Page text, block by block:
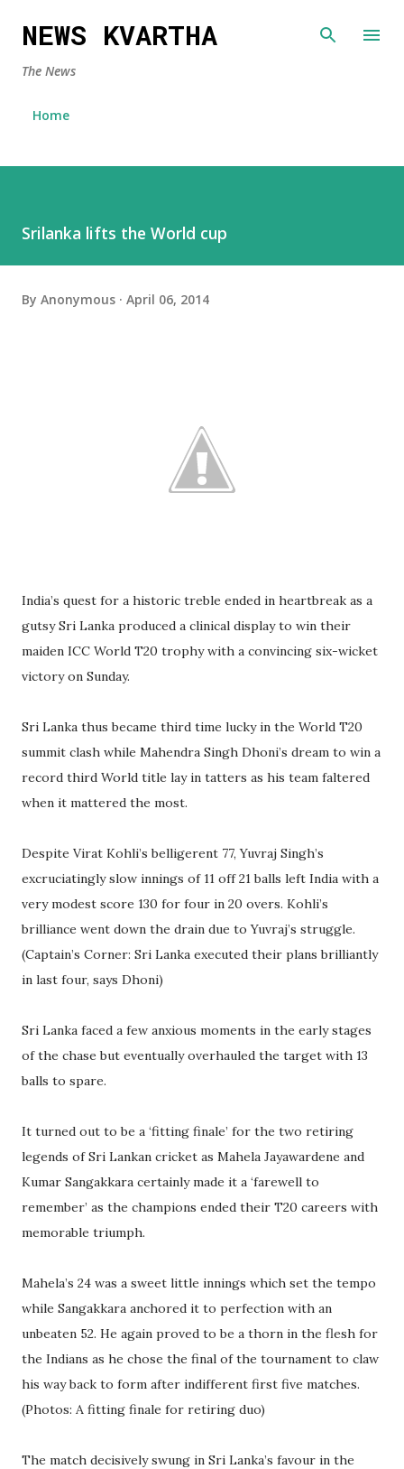
Skip to main content
NEWS KVARTHA
The News
Home
Srilanka lifts the World cup
By Anonymous April 06, 2014
India’s quest for a historic treble ended in heartbreak as a
gutsy Sri Lanka produced a clinical display to win their
maiden ICC World T20 trophy with a convincing six-wicket
victory on Sunday.
Sri Lanka thus became third time lucky in the World T20
summit clash while Mahendra Singh Dhoni’s dream to win a
record third World title lay in tatters as his team faltered
when it mattered the most.
Despite Virat Kohli’s belligerent 77, Yuvraj Singh’s
excruciatingly slow innings of 11 off 21 balls left India with a
very modest score 130 for four in 20 overs. Kohli’s
brilliance went down the drain due to Yuvraj’s struggle.
(Captain’s Corner: Sri Lanka executed their plans brilliantly
in last four, says Dhoni)
Sri Lanka faced a few anxious moments in the early stages
of the chase but eventually overhauled the target with 13
balls to spare.
It turned out to be a ‘fitting finale’ for the two retiring
legends of Sri Lankan cricket as Mahela Jayawardene and
Kumar Sangakkara certainly made it a ‘farewell to
remember’ as the champions ended their T20 careers with
memorable triumph.
Mahela’s 24 was a sweet little innings which set the tempo
while Sangakkara anchored it to perfection with an
unbeaten 52. He again proved to be a thorn in the flesh for
the Indians as he chose the final of the tournament to claw
his way back to form after indifferent first five matches.
(Photos: A fitting finale for retiring duo)
The match decisively swung in Sri Lanka’s favour in the